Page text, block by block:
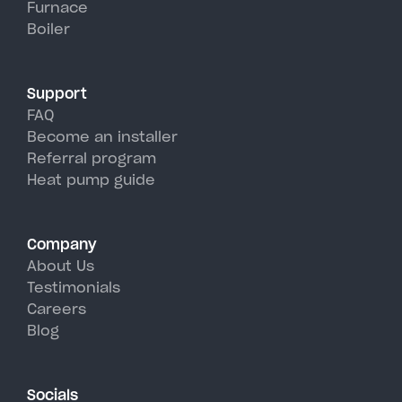
Beacon's hot, humid summer
days.
Furnace
Boiler
Support
FAQ
Become an installer
Referral program
Heat pump guide
Company
About Us
Testimonials
Careers
Blog
Socials